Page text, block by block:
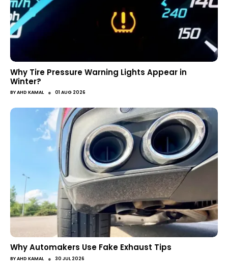
Why Tire Pressure Warning Lights Appear in
Winter?
BYAHD KAMAL ● 01 AUG 2026
Why Automakers Use Fake Exhaust Tips
BYAHD KAMAL ● 30 JUL 2026